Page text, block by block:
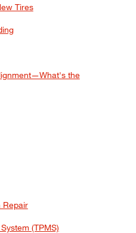
Tires
the
Repair
(TPMS)